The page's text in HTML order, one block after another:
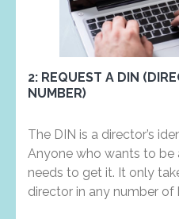
2: REQUEST A DIN
NUMBER)
The DIN is a director’s
Anyone who wants to be
needs to get it. It only
director in any number of